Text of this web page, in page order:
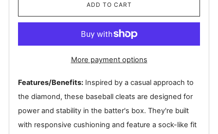
ADD TO CART
More payment options
Features/Benefits: Inspired by a casual approach to
the diamond, these baseball cleats are designed for
power and stability in the batter's box. They're built
with responsive cushioning and feature a sock-like fit